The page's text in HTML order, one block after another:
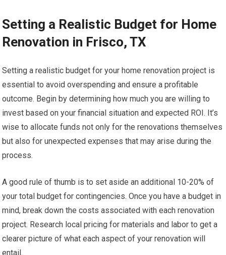
Setting a Realistic Budget for Home
Renovation in Frisco, TX
Setting a realistic budget for your home renovation project is
essential to avoid overspending and ensure a profitable
outcome. Begin by determining how much you are willing to
invest based on your financial situation and expected ROI. It’s
wise to allocate funds not only for the renovations themselves
but also for unexpected expenses that may arise during the
process.
A good rule of thumb is to set aside an additional 10-20% of
your total budget for contingencies. Once you have a budget in
mind, break down the costs associated with each renovation
project. Research local pricing for materials and labor to get a
clearer picture of what each aspect of your renovation will
entail.